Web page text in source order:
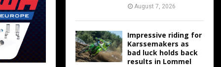
August 7, 2026
Impressive riding for
Karssemakers as
bad luck holds back
results in Lommel